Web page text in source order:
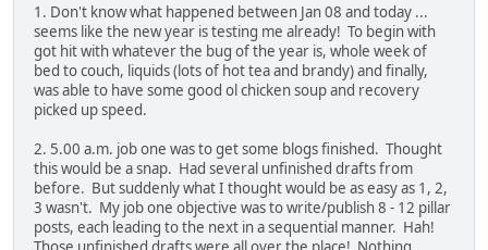
1. Don't know what happened between Jan 08 and today ...
seems like the new year is testing me already! To begin with
got hit with whatever the bug of the year is, whole week of
bed to couch, liquids (lots of hot tea and brandy) and finally,
was able to have some good ol chicken soup and recovery
picked up speed.
2. 5.00 a.m. job one was to get some blogs finished. Thought
this would be a snap. Had several unfinished drafts from
before. But suddenly what I thought would be as easy as 1, 2,
3 wasn't. My job one objective was to write/publish 8 - 12 pillar
posts, each leading to the next in a sequential manner. Hah!